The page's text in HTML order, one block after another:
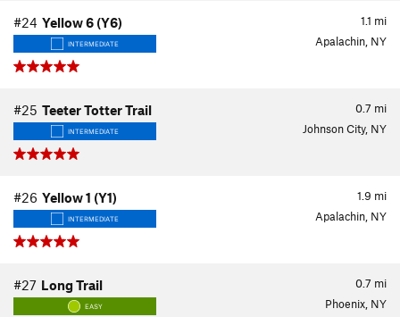
1.1 mi
#24 Yellow 6 (Y6)
INTERMEDIATE Apalachin, NY
0.7 mi
#25 Teeter Totter Trail
INTERMEDIATE Johnson City, NY
1.9 mi
#26 Yellow 1 (Y1)
INTERMEDIATE Apalachin, NY
0.7 mi
#27 Long Trail
EASY Phoenix, NY